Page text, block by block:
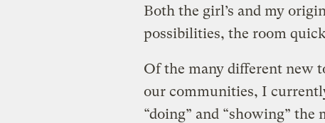
Both the girl’s and my
possibilities, the room
Of the many different new
our communities, I
“doing” and “showing”